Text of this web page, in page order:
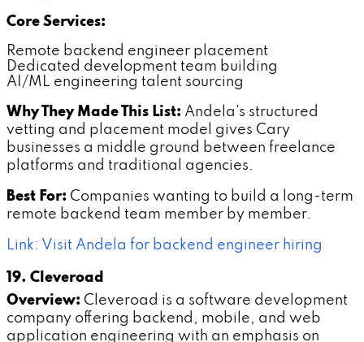
Core Services:
Remote backend engineer placement
Dedicated development team building
AI/ML engineering talent sourcing
Why They Made This List: Andela's structured
vetting and placement model gives Cary
businesses a middle ground between freelance
platforms and traditional agencies.
Best For: Companies wanting to build a long-term
remote backend team member by member.
Link: Visit Andela for backend engineer hiring
19. Cleveroad
Overview: Cleveroad is a software development
company offering backend, mobile, and web
application engineering with an emphasis on